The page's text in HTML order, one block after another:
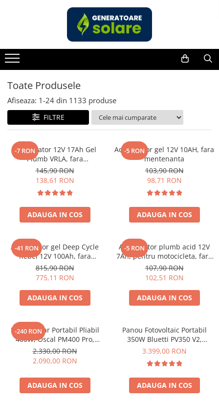
Acasa
Statii de Alimentare Portabile
Intre 1000-2000W
Intre 2000-3000W
Peste 3000W
Cauta dupa marca
Bluetti
Oscal
Vezi toate statiile
Accesorii Statii de Alimentare
Kituri Generatoare Solare
Cauta dupa capacitate
Pana in 1000W
Intre 1000-2000W
Intre 2000-3000W
Cauta dupa marca
Bluetti
Pecron
Oscal
Toate Produsele
Afiseaza: 1-24 din 1133 produse
FILTRE
-7 RON
Acumulator 12V 17Ah Gel
Plumb VRLA, fara
mentenanta, 181 x 77 x 167
mm
145,90 RON
138,61 RON
ADAUGA IN COS
-5 RON
Acumulator gel 12V 10AH, fara
mentenanta
103,90 RON
98,71 RON
ADAUGA IN COS
-41 RON
Acumulator gel Deep Cycle
Rebel 12V 100Ah, fara
mentenanta, 333 x 173 x 222
mm
815,90 RON
775,11 RON
ADAUGA IN COS
-5 RON
Acumulator plumb acid 12V
7Ah, pentru motocicleta, fara
mentenanta, 100 x 160 x 90
mm
107,90 RON
102,51 RON
ADAUGA IN COS
-240 RON
Panou Solar Portabil Pliabil
400W, Oscal PM400 Pro,
Monocristalin, ETFE, IP67
2.330,00 RON
2.090,00 RON
ADAUGA IN COS
Panou Fotovoltaic Portabil
350W Bluetti PV350 V2,
Monocristalin, MC4, ETFE,
3.399,00 RON
ADAUGA IN COS